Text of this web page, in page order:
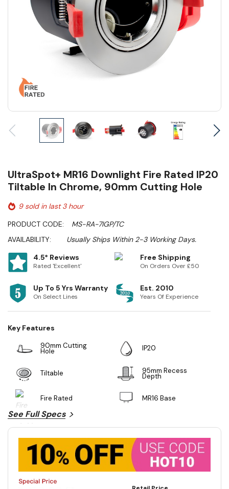
UltraSpot+ MR16 Downlight Fire Rated IP20
Tiltable In Chrome, 90mm Cutting Hole
9 sold in last 3 hour
PRODUCT CODE:
MS-RA-7IGP/TC
AVAILABILITY:
Usually Ships Within 2-3 Working Days.
4.5* Reviews
Rated 'Excellent'
Free Shipping
On Orders Over £50
Up To 5 Yrs Warranty
On Select Lines
Est. 2010
Years Of Experience
Key Features
90mm Cutting
Hole IP20
Tiltable 95mm Recess
Depth
Fire Rated MR16 Base
See Full Specs